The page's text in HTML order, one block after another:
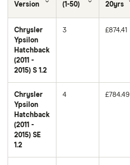
Version
(1-50)
20yrs
Chrysler
Ypsilon
Hatchback
(2011 -
2015) S 1.2
3 £874.41
Chrysler
Ypsilon
Hatchback
(2011 -
2015) SE
1.2
4 £784.49